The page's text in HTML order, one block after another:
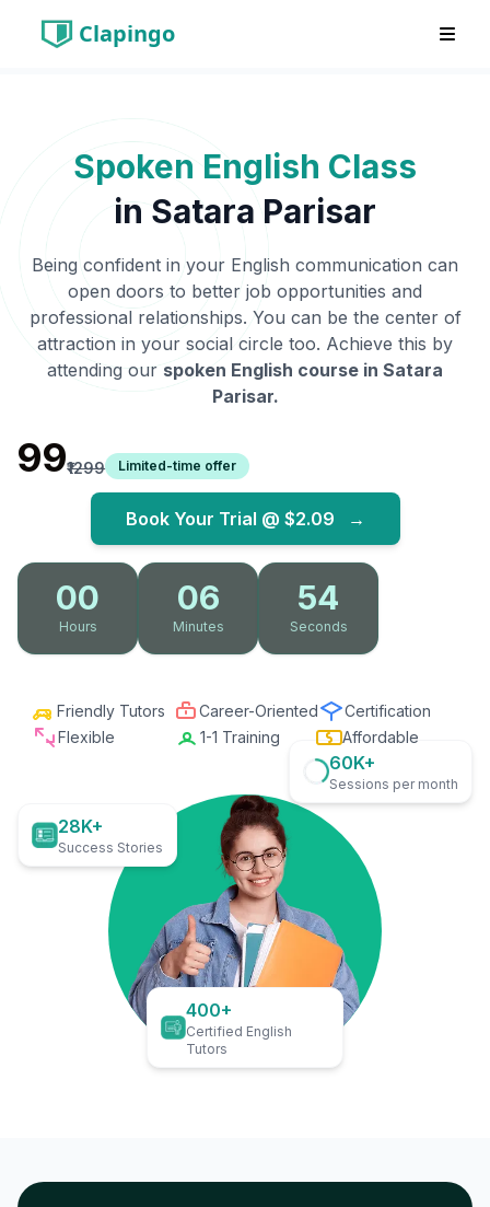
Clapingo
Spoken English Class
in Satara Parisar
Being confident in your English communication can
open doors to better job opportunities and
professional relationships. You can be the center of
attraction in your social circle too. Achieve this by
attending our spoken English course in Satara
Parisar.
₹99₹1299 Limited-time offer
Book Your Trial @ $2.09 →
00
Hours
06
Minutes
53
Seconds
Friendly Tutors Career-Oriented
Certification
Flexible
1-1 Training Affordable
28K+
Success Stories
60K+
Sessions per month
400+
Certified English
Tutors